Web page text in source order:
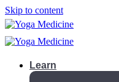
Skip to content
Learn